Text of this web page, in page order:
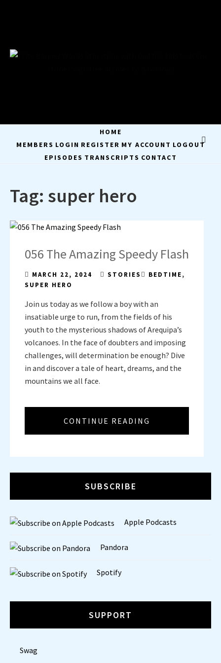
HOME
MEMBERS LOGIN REGISTER MY ACCOUNT LOGOUT
EPISODES TRANSCRIPTS CONTACT
Tag: super hero
056 The Amazing Speedy Flash
MARCH 22, 2024 STORIES BEDTIME,
SUPER HERO
Join us today as we follow a boy with an
insatiable urge to run, from the fields of his
youth to the mysterious shadows of Arequipa’s
volcanoes. In the face of doubters and imposing
challenges, will determination be enough? Dive
in and discover a tale of heart, dreams, and the
mountains we all face.
CONTINUE READING
SUBSCRIBE
Apple Podcasts
Pandora
Spotify
SUPPORT
Swag